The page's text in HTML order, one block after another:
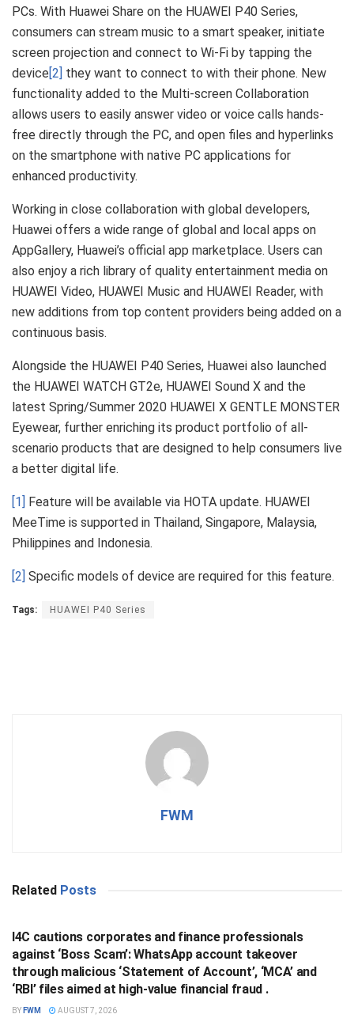
PCs. With Huawei Share on the HUAWEI P40 Series,
consumers can stream music to a smart speaker, initiate
screen projection and connect to Wi-Fi by tapping the
device[2] they want to connect to with their phone. New
functionality added to the Multi-screen Collaboration
allows users to easily answer video or voice calls hands-
free directly through the PC, and open files and hyperlinks
on the smartphone with native PC applications for
enhanced productivity.
Working in close collaboration with global developers,
Huawei offers a wide range of global and local apps on
AppGallery, Huawei’s official app marketplace. Users can
also enjoy a rich library of quality entertainment media on
HUAWEI Video, HUAWEI Music and HUAWEI Reader, with
new additions from top content providers being added on a
continuous basis.
Alongside the HUAWEI P40 Series, Huawei also launched
the HUAWEI WATCH GT2e, HUAWEI Sound X and the
latest Spring/Summer 2020 HUAWEI X GENTLE MONSTER
Eyewear, further enriching its product portfolio of all-
scenario products that are designed to help consumers live
a better digital life.
[1] Feature will be available via HOTA update. HUAWEI
MeeTime is supported in Thailand, Singapore, Malaysia,
Philippines and Indonesia.
[2] Specific models of device are required for this feature.
Tags: HUAWEI P40 Series
FWM
Related Posts
I4C cautions corporates and finance professionals
against ‘Boss Scam’: WhatsApp account takeover
through malicious ‘Statement of Account’, ‘MCA’ and
‘RBI’ files aimed at high-value financial fraud .
BY FWM AUGUST 7, 2026